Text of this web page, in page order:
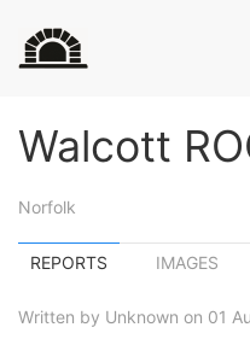
Walcott
Norfolk
REPORTS IMAGES
Written by Unknown on 01